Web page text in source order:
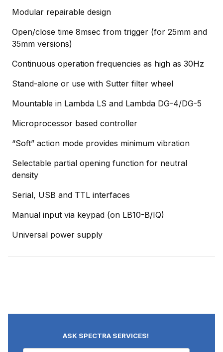
Modular repairable design
Open/close time 8msec from trigger (for 25mm and
35mm versions)
Continuous operation frequencies as high as 30Hz
Stand-alone or use with Sutter filter wheel
Mountable in Lambda LS and Lambda DG-4/DG-5
Microprocessor based controller
“Soft” action mode provides minimum vibration
Selectable partial opening function for neutral
density
Serial, USB and TTL interfaces
Manual input via keypad (on LB10-B/IQ)
Universal power supply
ASK SPECTRA SERVICES!